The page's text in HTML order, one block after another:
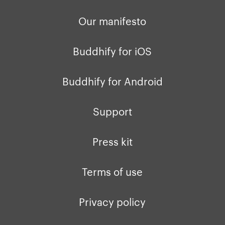
Our manifesto
Buddhify for iOS
Buddhify for Android
Support
Press kit
Terms of use
Privacy policy